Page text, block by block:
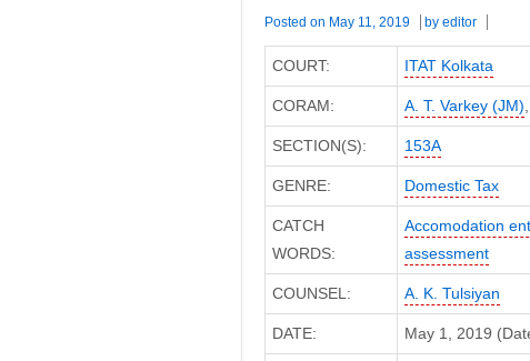
Posted on May 11, 2019 by editor
COURT: ITAT Kolkata
CORAM: A. T. Varkey (JM),
SECTION(S): 153A
GENRE: Domestic Tax
CATCH
WORDS:
Accomodation
assessment
COUNSEL: A. K. Tulsiyan
DATE: May 1, 2019